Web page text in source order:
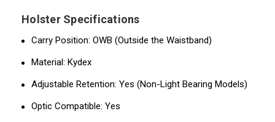
Holster Specifications
Carry Position: OWB (Outside the Waistband)
Material: Kydex
Adjustable Retention: Yes (Non-Light Bearing Models)
Optic Compatible: Yes